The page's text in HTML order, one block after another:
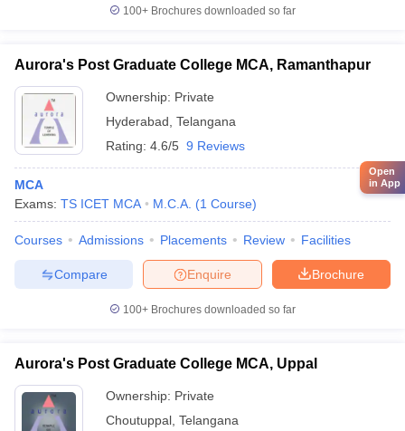
100+ Brochures downloaded so far
Aurora's Post Graduate College MCA, Ramanthapur
Ownership: Private
Hyderabad Telangana
Rating: 4.6/5 9 Reviews
MCA
Exams: TS ICET MCA M.C.A. (1 Course)
Courses Admissions Placements Review Facilities
Brochure
Enquire
Compare
100+ Brochures downloaded so far
Aurora's Post Graduate College MCA, Uppal
Ownership: Private
Choutuppal Telangana
Open
in App